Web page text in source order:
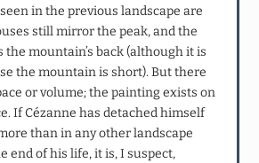
in the previous landscape are
still mirror the peak, and the
the mountain’s back (although it is
the mountain is short). But there
or volume; the painting exists on
If Cézanne has detached himself
than in any other landscape
end of his life, it is, I suspect,